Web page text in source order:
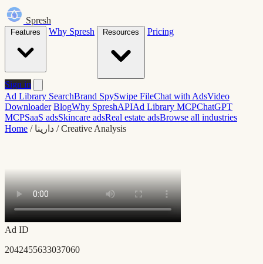
Spresh
Why Spresh Pricing
Sign in
Ad Library SearchBrand SpySwipe FileChat with AdsVideo
Downloader BlogWhy SpreshAPIAd Library MCPChatGPT
MCPSaaS adsSkincare adsReal estate adsBrowse all industries
Home / دارينا / Creative Analysis
Ad ID
2042455633037060